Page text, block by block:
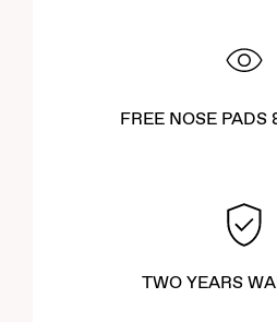
FREE NOSE PADS
TWO YEARS